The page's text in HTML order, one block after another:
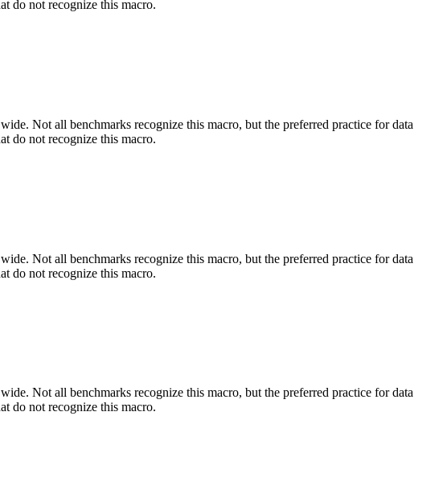
do not recognize this macro.
Not all benchmarks recognize this macro, but the preferred practice for data
do not recognize this macro.
Not all benchmarks recognize this macro, but the preferred practice for data
do not recognize this macro.
Not all benchmarks recognize this macro, but the preferred practice for data
do not recognize this macro.